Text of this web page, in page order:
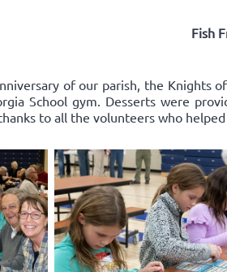
Fish
of our parish, the Knights
School gym. Desserts were
to all the volunteers who